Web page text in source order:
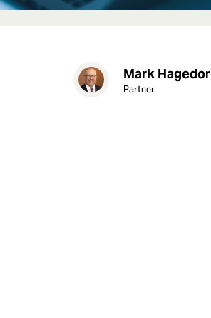
Mark
Partner